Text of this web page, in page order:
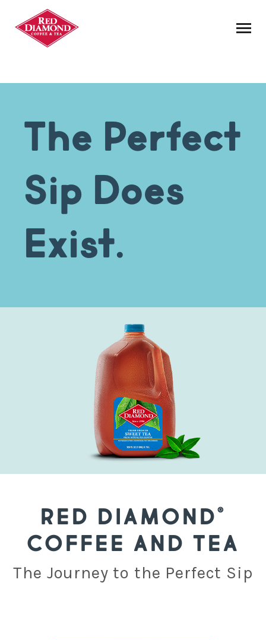
Skip to Content
The Perfect
Sip Does
Exist.
RED DIAMOND ®
COFFEE AND TEA
The Journey to the Perfect Sip